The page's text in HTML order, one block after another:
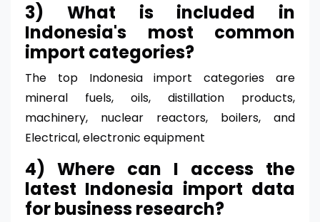
3) What is included in
Indonesia's most common
import categories?
The top Indonesia import categories are
mineral fuels, oils, distillation products,
machinery, nuclear reactors, boilers, and
Electrical, electronic equipment
4) Where can I access the
latest Indonesia import data
for business research?